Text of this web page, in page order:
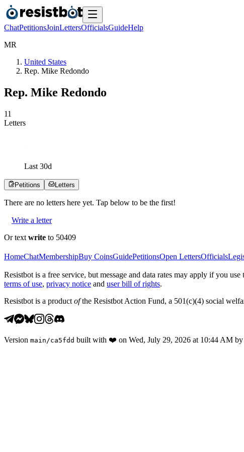
ChatPetitionsJoinLettersOfficialsGuideHelp
MR
United States
Rep. Mike Redondo
Rep. Mike Redondo
11
Letters
Last 30d
Petitions Letters
There are no letters here yet. Tap below to be the first!
Write a letter
Or text write to 50409
HomeChatMembershipBuy CoinsGuidePetitionsOpen LettersOfficials
Resistbot is a free service, but message and data rates may apply if you
terms of use, privacy notice and user bill of rights.
Resistbot is a product ofthe Resistbot Action Fund, a 501(c)(4) social
Version main /ca5fdd built with ❤️ on Wed, July 29, 2026 at 10:44 AM by